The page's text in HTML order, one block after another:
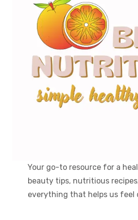
Your go-to resource for a
beauty tips, nutritious
everything that helps us feel